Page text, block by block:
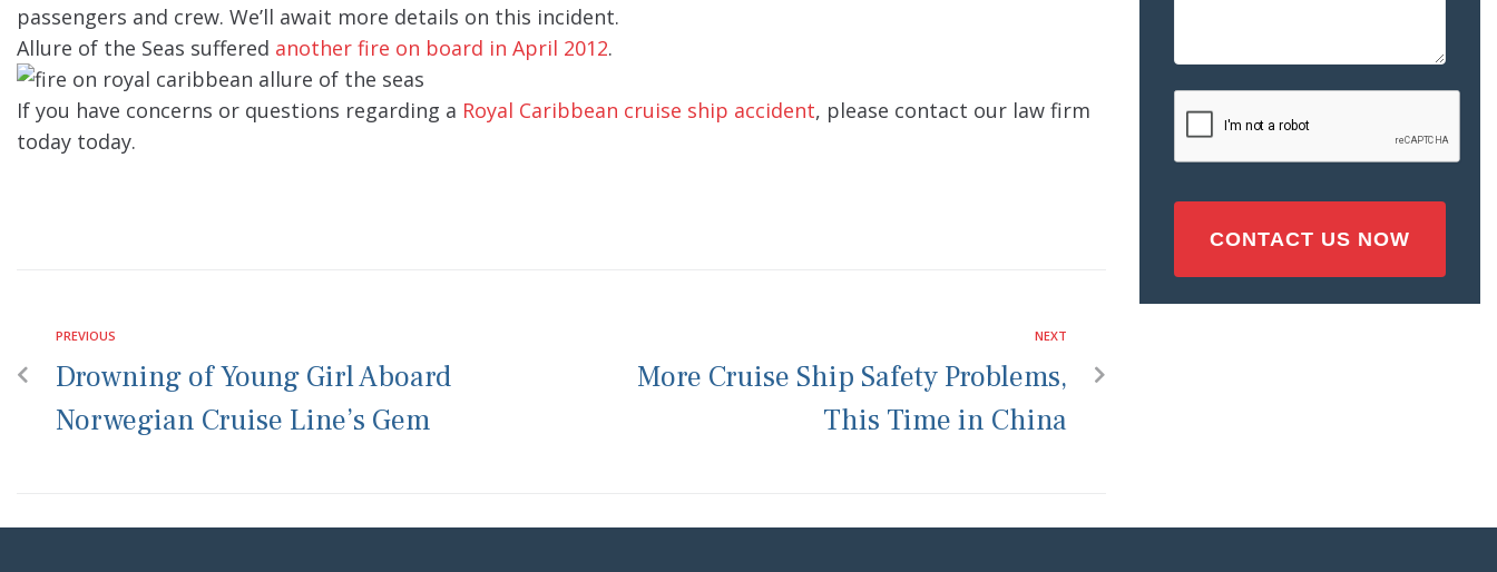
passengers and crew. We’ll await more details on this incident.
Allure of the Seas suffered another fire on board in April 2012.
If you have concerns or questions regarding a Royal Caribbean cruise ship accident, please contact our law firm
today today.
PREVIOUS
Drowning of Young Girl Aboard
Norwegian Cruise Line’s Gem
NEXT
More Cruise Ship Safety Problems,
This Time in China
or
Injury